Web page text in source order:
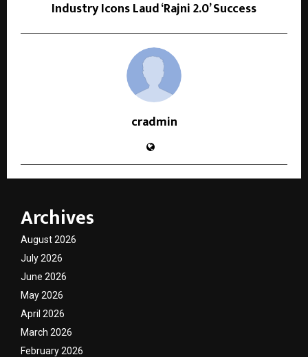
Industry Icons Laud ‘Rajni 2.0’ Success
cradmin
Archives
August 2026
July 2026
June 2026
May 2026
April 2026
March 2026
February 2026